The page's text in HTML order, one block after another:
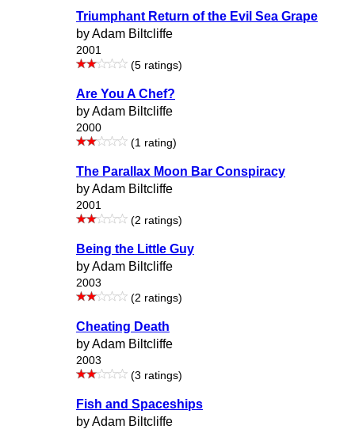
Triumphant Return of the Evil Sea Grape
by Adam Biltcliffe
2001
(5 ratings)
Are You A Chef?
by Adam Biltcliffe
2000
(1 rating)
The Parallax Moon Bar Conspiracy
by Adam Biltcliffe
2001
(2 ratings)
Being the Little Guy
by Adam Biltcliffe
2003
(2 ratings)
Cheating Death
by Adam Biltcliffe
2003
(3 ratings)
Fish and Spaceships
by Adam Biltcliffe